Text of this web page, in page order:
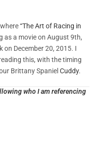
“The Art of Racing in
as a movie on August 9th,
on December 20, 2015. I
this, with the timing
Brittany Spaniel Cuddy.
who I am referencing